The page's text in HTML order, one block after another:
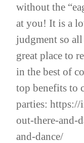
without the
at you! It is a
judgment so all
great place to
in the best of
top benefits to
parties: https://
out-there-and-
and-dance/